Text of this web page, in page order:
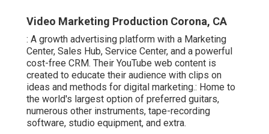
Video Marketing Production Corona, CA
: A growth advertising platform with a Marketing
Center, Sales Hub, Service Center, and a powerful
cost-free CRM. Their YouTube web content is
created to educate their audience with clips on
ideas and methods for digital marketing.: Home to
the world's largest option of preferred guitars,
numerous other instruments, tape-recording
software, studio equipment, and extra.